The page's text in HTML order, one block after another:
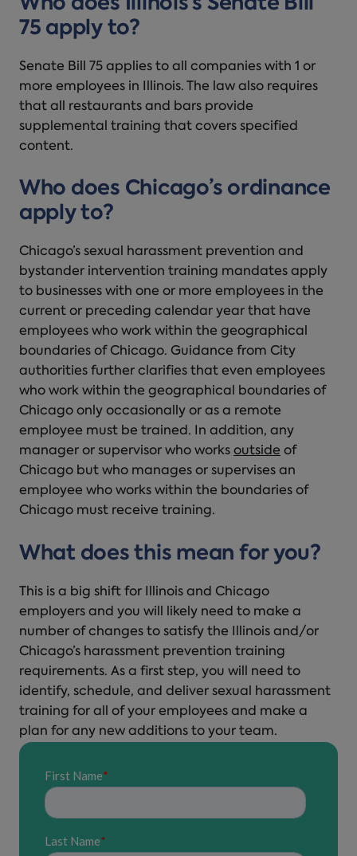
Who does Illinois’s Senate Bill
75 apply to?
Senate Bill 75 applies to all companies with 1 or
more employees in Illinois. The law also requires
that all restaurants and bars provide
supplemental training that covers specified
content.
Who does Chicago’s ordinance
apply to?
Chicago’s sexual harassment prevention and
bystander intervention training mandates apply
to businesses with one or more employees in the
current or preceding calendar year that have
employees who work within the geographical
boundaries of Chicago. Guidance from City
authorities further clarifies that even employees
who work within the geographical boundaries of
Chicago only occasionally or as a remote
employee must be trained. In addition, any
manager or supervisor who works outside of
Chicago but who manages or supervises an
employee who works within the boundaries of
Chicago must receive training.
What does this mean for you?
This is a big shift for Illinois and Chicago
employers and you will likely need to make a
number of changes to satisfy the Illinois and/or
Chicago’s harassment prevention training
requirements. As a first step, you will need to
identify, schedule, and deliver sexual harassment
training for all of your employees and make a
plan for any new additions to your team.